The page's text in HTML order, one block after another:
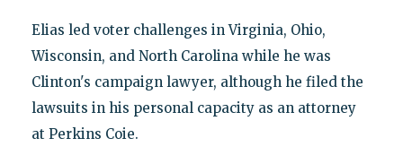
Elias led voter challenges in Virginia, Ohio,
Wisconsin, and North Carolina while he was
Clinton's campaign lawyer, although he filed the
lawsuits in his personal capacity as an attorney
at Perkins Coie.